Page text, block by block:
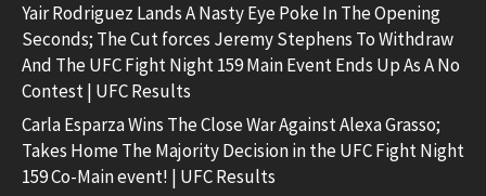
Yair Rodriguez Lands A Nasty Eye Poke In The Opening
Seconds; The Cut forces Jeremy Stephens To Withdraw
And The UFC Fight Night 159 Main Event Ends Up As A No
Contest | UFC Results
Carla Esparza Wins The Close War Against Alexa Grasso;
Takes Home The Majority Decision in the UFC Fight Night
159 Co-Main event! | UFC Results